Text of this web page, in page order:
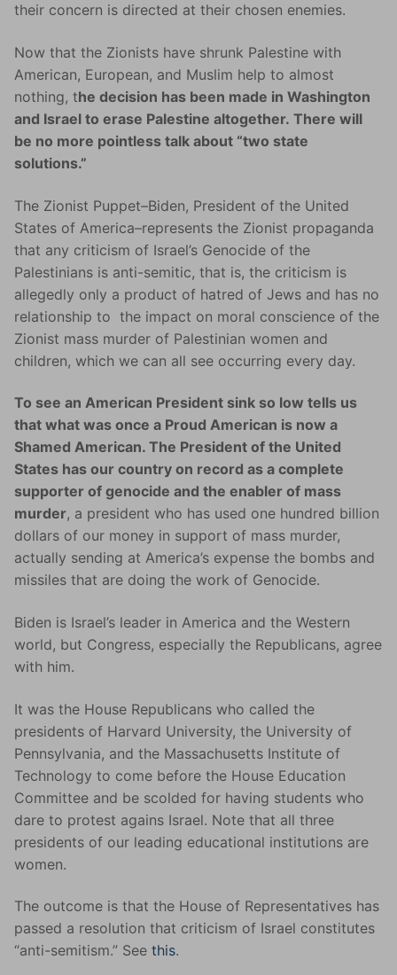
their concern is directed at their chosen enemies.
Now that the Zionists have shrunk Palestine with
American, European, and Muslim help to almost
nothing, the decision has been made in Washington
and Israel to erase Palestine altogether. There will
be no more pointless talk about “two state
solutions.”
The Zionist Puppet–Biden, President of the United
States of America–represents the Zionist propaganda
that any criticism of Israel’s Genocide of the
Palestinians is anti-semitic, that is, the criticism is
allegedly only a product of hatred of Jews and has no
relationship to the impact on moral conscience of the
Zionist mass murder of Palestinian women and
children, which we can all see occurring every day.
To see an American President sink so low tells us
that what was once a Proud American is now a
Shamed American. The President of the United
States has our country on record as a complete
supporter of genocide and the enabler of mass
murder, a president who has used one hundred billion
dollars of our money in support of mass murder,
actually sending at America’s expense the bombs and
missiles that are doing the work of Genocide.
Biden is Israel’s leader in America and the Western
world, but Congress, especially the Republicans, agree
with him.
It was the House Republicans who called the
presidents of Harvard University, the University of
Pennsylvania, and the Massachusetts Institute of
Technology to come before the House Education
Committee and be scolded for having students who
dare to protest agains Israel. Note that all three
presidents of our leading educational institutions are
women.
The outcome is that the House of Representatives has
passed a resolution that criticism of Israel constitutes
“anti-semitism.” See this.